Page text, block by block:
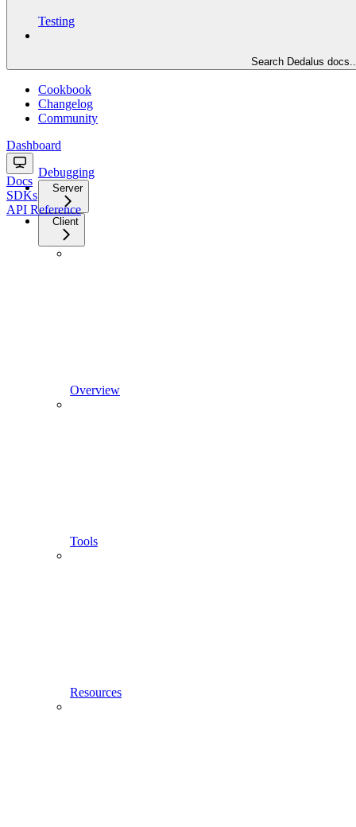
Search Dedalus
Cookbook
Changelog
Community
Dashboard
Docs
SDKs
API Reference
Testing
Debugging
Server
Client
Overview
Tools
Resources